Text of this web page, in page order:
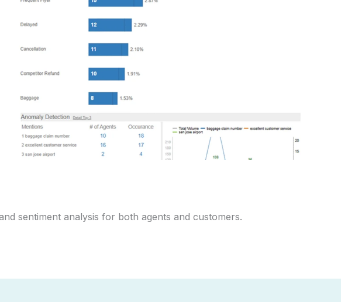
sentiment analysis for both agents and customers.